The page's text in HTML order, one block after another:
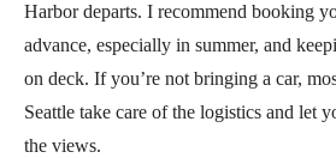
Harbor departs. I recommend booking
advance, especially in summer, and
on deck. If you’re not bringing a car,
Seattle take care of the logistics and let
the views.